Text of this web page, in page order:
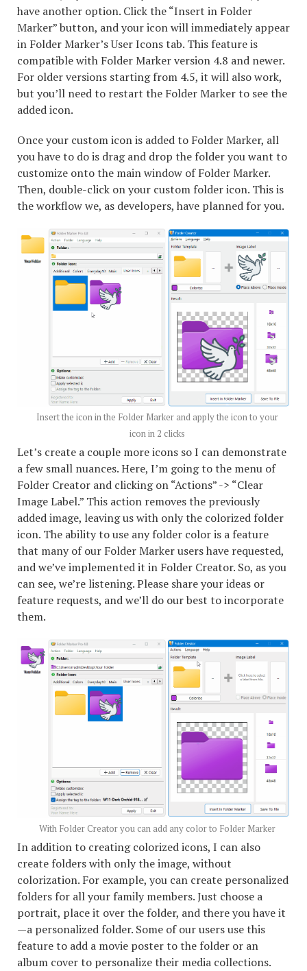
have another option. Click the “Insert in Folder
Marker” button, and your icon will immediately appear
in Folder Marker’s User Icons tab. This feature is
compatible with Folder Marker version 4.8 and newer.
For older versions starting from 4.5, it will also work,
but you’ll need to restart the Folder Marker to see the
added icon.
Once your custom icon is added to Folder Marker, all
you have to do is drag and drop the folder you want to
customize onto the main window of Folder Marker.
Then, double-click on your custom folder icon. This is
the workflow we, as developers, have planned for you.
Insert the icon in the Folder Marker and apply the icon to your
icon in 2 clicks
Let’s create a couple more icons so I can demonstrate
a few small nuances. Here, I’m going to the menu of
Folder Creator and clicking on “Actions” -> “Clear
Image Label.” This action removes the previously
added image, leaving us with only the colorized folder
icon. The ability to use any folder color is a feature
that many of our Folder Marker users have requested,
and we’ve implemented it in Folder Creator. So, as you
can see, we’re listening. Please share your ideas or
feature requests, and we’ll do our best to incorporate
them.
With Folder Creator you can add any color to Folder Marker
In addition to creating colorized icons, I can also
create folders with only the image, without
colorization. For example, you can create personalized
folders for all your family members. Just choose a
portrait, place it over the folder, and there you have it
—a personalized folder. Some of our users use this
feature to add a movie poster to the folder or an
album cover to personalize their media collections.